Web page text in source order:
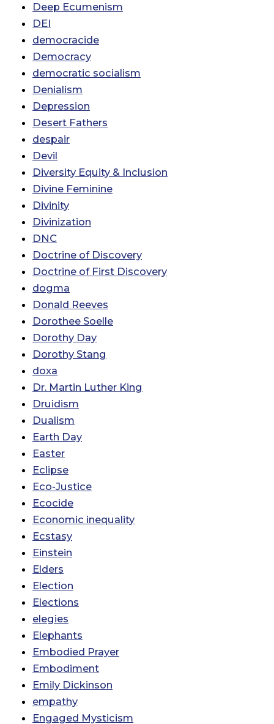
Deep Ecumenism
DEI
democracide
Democracy
democratic socialism
Denialism
Depression
Desert Fathers
despair
Devil
Diversity Equity & Inclusion
Divine Feminine
Divinity
Divinization
DNC
Doctrine of Discovery
Doctrine of First Discovery
dogma
Donald Reeves
Dorothee Soelle
Dorothy Day
Dorothy Stang
doxa
Dr. Martin Luther King
Druidism
Dualism
Earth Day
Easter
Eclipse
Eco-Justice
Ecocide
Economic inequality
Ecstasy
Einstein
Elders
Election
Elections
elegies
Elephants
Embodied Prayer
Embodiment
Emily Dickinson
empathy
Engaged Mysticism